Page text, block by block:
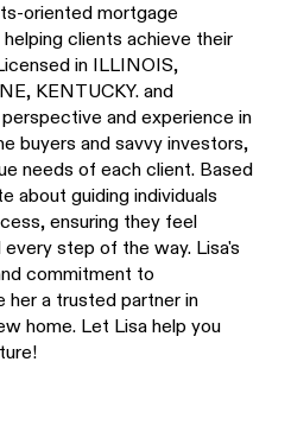
oriented mortgage
clients achieve their
in ILLINOIS,
KENTUCKY. and
and experience in
buyers and savvy investors,
needs of each client. Based
about guiding individuals
ensuring they feel
step of the way. Lisa's
commitment to
her a trusted partner in
home. Let Lisa help you